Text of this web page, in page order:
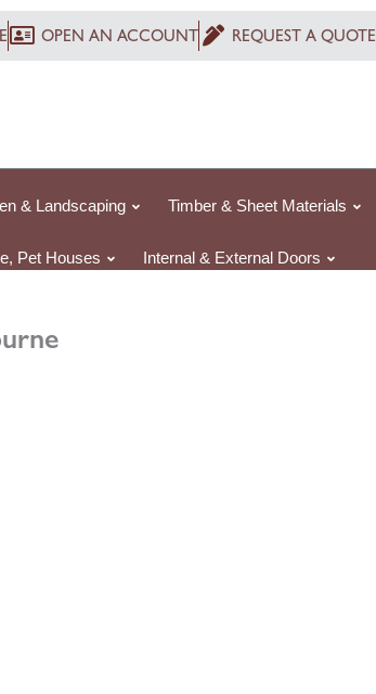
OPEN AN ACCOUNT REQUEST A QUOTE
& Landscaping Timber & Sheet Materials
Pet Houses Internal & External Doors